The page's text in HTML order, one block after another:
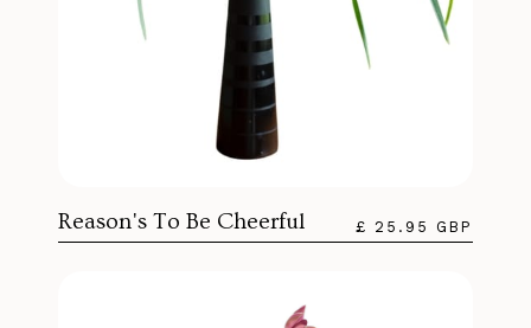
Reason's To Be Cheerful £ 25.95 GBP